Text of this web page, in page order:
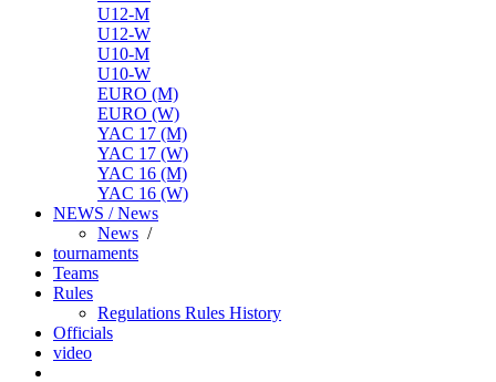
U12-M
U12-W
U10-M
U10-W
EURO (M)
EURO (W)
YAC 17 (M)
YAC 17 (W)
YAC 16 (M)
YAC 16 (W)
NEWS / News
News /
tournaments
Teams
Rules
Regulations Rules History
Officials
video